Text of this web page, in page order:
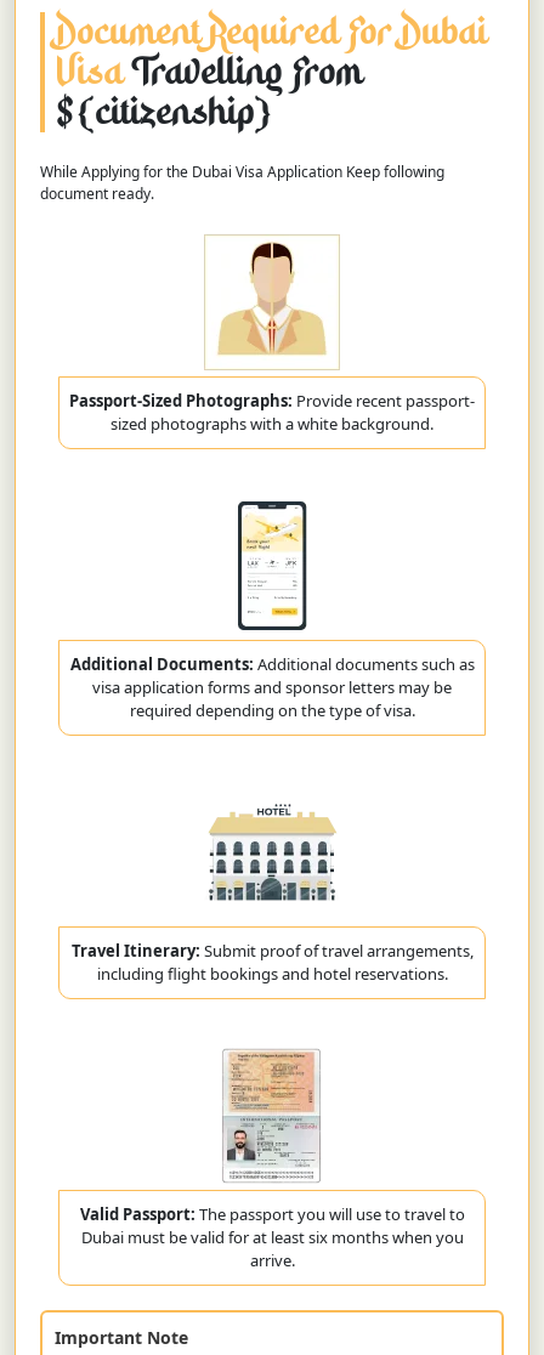
Document Required For Dubai
VisaTravelling From
${citizenship}
While Applying for the Dubai Visa Application Keep following
document ready.
Passport-Sized Photographs: Provide recent passport-
sized photographs with a white background.
Additional Documents: Additional documents such as
visa application forms and sponsor letters may be
required depending on the type of visa.
Travel Itinerary: Submit proof of travel arrangements,
including flight bookings and hotel reservations.
Valid Passport: The passport you will use to travel to
Dubai must be valid for at least six months when you
arrive.
Important Note